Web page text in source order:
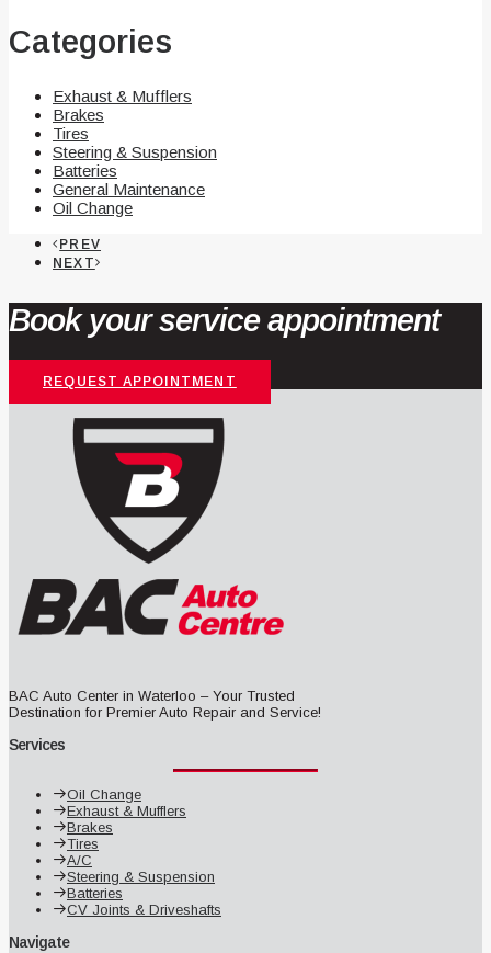
Categories
Exhaust & Mufflers
Brakes
Tires
Steering & Suspension
Batteries
General Maintenance
Oil Change
PREV
NEXT
Book your service appointment
REQUEST APPOINTMENT
BAC Auto Center in Waterloo – Your Trusted
Destination for Premier Auto Repair and Service!
Services
Oil Change
Exhaust & Mufflers
Brakes
Tires
A/C
Steering & Suspension
Batteries
CV Joints & Driveshafts
Navigate